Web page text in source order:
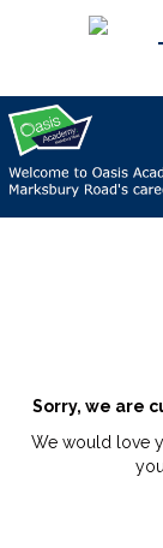
Sorry, we are
We would love